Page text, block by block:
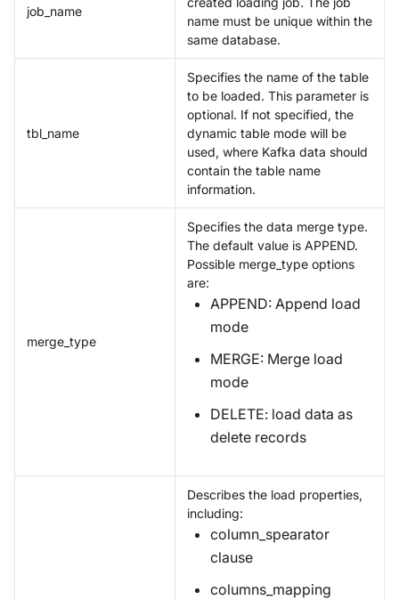
job_name
name must be unique within the
same database.
tbl_name
Specifies the name of the table
to be loaded. This parameter is
optional. If not specified, the
dynamic table mode will be
used, where Kafka data should
contain the table name
information.
merge_type
Specifies the data merge type.
The default value is APPEND.
Possible merge_type options
are:
APPEND: Append load
mode
MERGE: Merge load
mode
DELETE: load data as
delete records
Describes the load properties,
including:
column_spearator
clause
columns_mapping